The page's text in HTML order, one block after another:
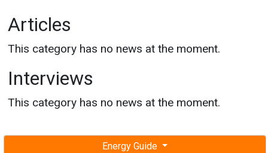
Energy Guide
Articles
This category has no news at the moment.
Interviews
This category has no news at the moment.